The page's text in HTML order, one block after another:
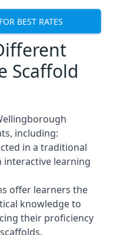
BEST RATES
Scaffold
including:
in a traditional
interactive learning
offer learners the
knowledge to
their proficiency